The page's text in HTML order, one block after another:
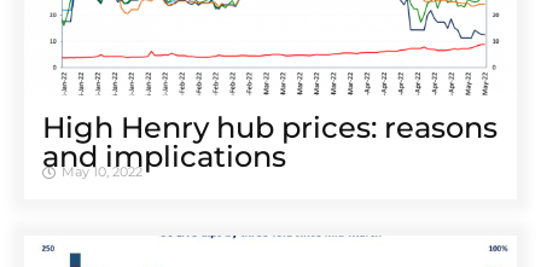
High Henry hub prices: reasons
and implications
May 10, 2022